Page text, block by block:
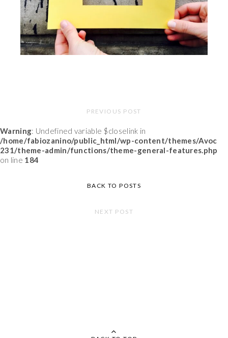
PREVIOUS POST
Warning: Undefined variable $closelink in
/home/fabiozanino/public_html/wp-content/themes/Avoc
231/theme-admin/functions/theme-general-features.php
on line 184
BACK TO POSTS
NEXT POST